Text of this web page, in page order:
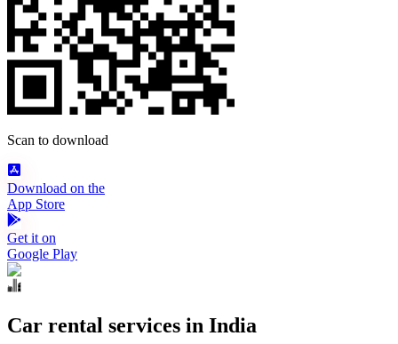
Scan to download
Download on the
App Store
Get it on
Google Play
Car rental services in India